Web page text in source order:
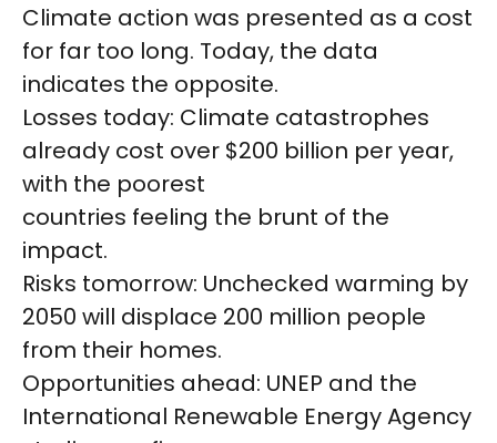
Climate action was presented as a cost
for far too long. Today, the data
indicates the opposite.
Losses today: Climate catastrophes
already cost over $200 billion per year,
with the poorest
countries feeling the brunt of the
impact.
Risks tomorrow: Unchecked warming by
2050 will displace 200 million people
from their homes.
Opportunities ahead: UNEP and the
International Renewable Energy Agency